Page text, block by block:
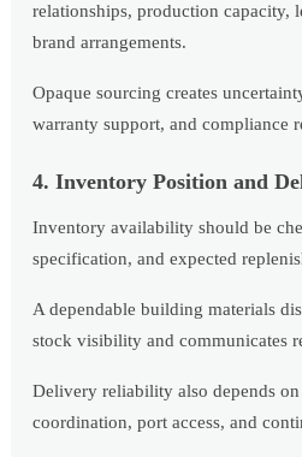
relationships, production capacity,
brand arrangements.
Opaque sourcing creates
warranty support, and compliance
4. Inventory Position and
Inventory availability should be
specification, and expected
A dependable building materials
stock visibility and communicates
Delivery reliability also depends
coordination, port access, and